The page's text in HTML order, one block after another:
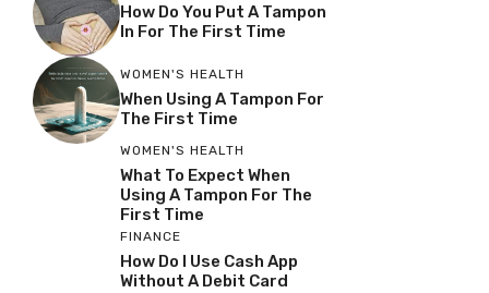
How Do You Put A Tampon
In For The First Time
WOMEN'S HEALTH
When Using A Tampon For
The First Time
WOMEN'S HEALTH
What To Expect When
Using A Tampon For The
First Time
FINANCE
How Do I Use Cash App
Without A Debit Card